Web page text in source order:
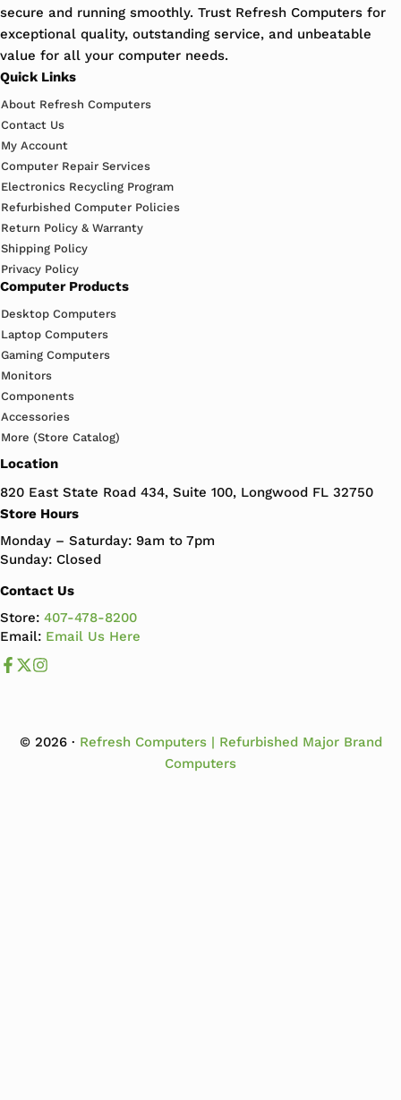
secure and running smoothly. Trust Refresh Computers for
exceptional quality, outstanding service, and unbeatable
value for all your computer needs.
Quick Links
About Refresh Computers
Contact Us
My Account
Computer Repair Services
Electronics Recycling Program
Refurbished Computer Policies
Return Policy & Warranty
Shipping Policy
Privacy Policy
Computer Products
Desktop Computers
Laptop Computers
Gaming Computers
Monitors
Components
Accessories
More (Store Catalog)
Location
820 East State Road 434, Suite 100, Longwood FL 32750
Store Hours
Monday – Saturday: 9am to 7pm
Sunday: Closed
Contact Us
Store:407-478-8200
Email: Email Us Here
Like us on Facebook
Follow us us on X
© 2026 · Refresh Computers | Refurbished Major Brand
Computers